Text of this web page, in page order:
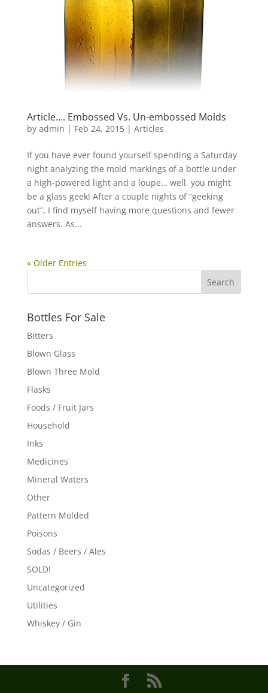
Article…. Embossed Vs. Un-embossed Molds
by admin | Feb 24, 2015| Articles
If you have ever found yourself spending a Saturday
night analyzing the mold markings of a bottle under
a high-powered light and a loupe… well, you might
be a glass geek! After a couple nights of “geeking
out”, I find myself having more questions and fewer
answers. As...
« Older Entries
Bottles For Sale
Bitters
Blown Glass
Blown Three Mold
Flasks
Foods / Fruit Jars
Household
Inks
Medicines
Mineral Waters
Other
Pattern Molded
Poisons
Sodas / Beers / Ales
SOLD!
Uncategorized
Utilities
Whiskey / Gin